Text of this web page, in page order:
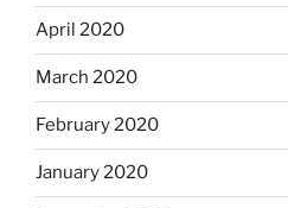
April 2020
March 2020
February 2020
January 2020